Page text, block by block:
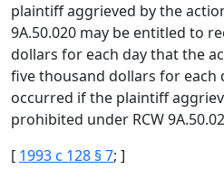
plaintiff aggrieved by the
9A.50.020 may be entitled to
dollars for each day that the
five thousand dollars for each
occurred if the plaintiff
prohibited under RCW
[ 1993 c 128 § 7; ]